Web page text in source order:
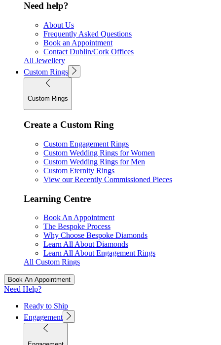
Need help?
About Us
Frequently Asked Questions
Book an Appointment
Contact Dublin/Cork Offices
All Jewellery
Custom Rings
Custom Rings
Create a Custom Ring
Custom Engagement Rings
Custom Wedding Rings for Women
Custom Wedding Rings for Men
Custom Eternity Rings
View our Recently Commissioned Pieces
Learning Centre
Book An Appointment
The Bespoke Process
Why Choose Bespoke Diamonds
Learn All About Diamonds
Learn All About Engagement Rings
All Custom Rings
Book An Appointment
Need Help?
Ready to Ship
Engagement